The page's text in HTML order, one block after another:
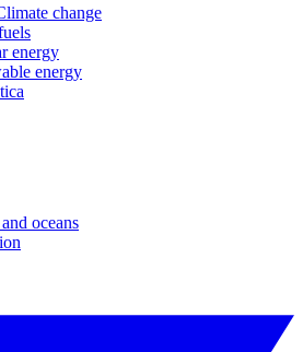
change
energy
energy
oceans